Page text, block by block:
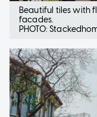
Beautiful tiles with
facades.
PHOTO: